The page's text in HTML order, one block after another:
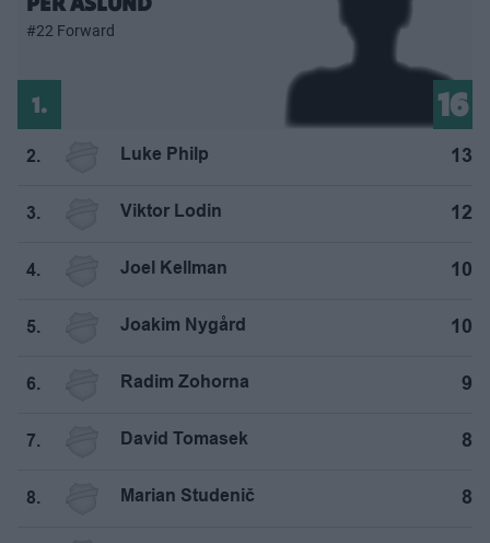
#22 Forward
1. 16
2. Luke Philp 13
3. Viktor Lodin 12
4. Joel Kellman 10
5. Joakim Nygård 10
6. Radim Zohorna 9
7. David Tomasek 8
8. Marian Studenič 8